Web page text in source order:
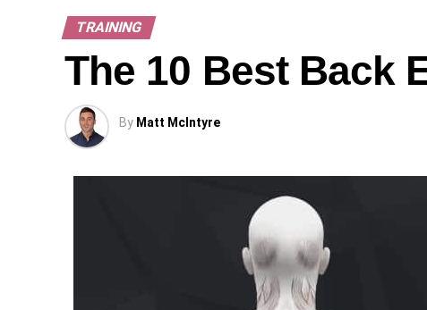
TRAINING
The 10 Best Back
By Matt McIntyre